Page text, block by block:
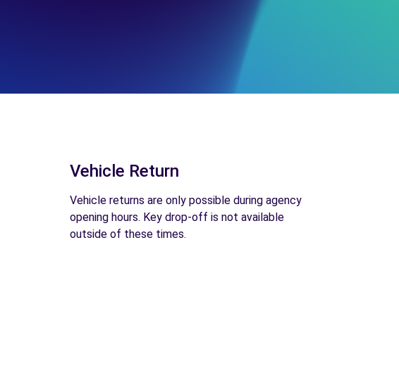
Vehicle Return
Vehicle returns are only possible during agency
opening hours. Key drop-off is not available
outside of these times.